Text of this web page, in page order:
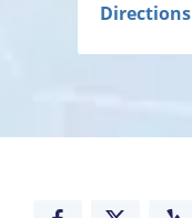
Directions